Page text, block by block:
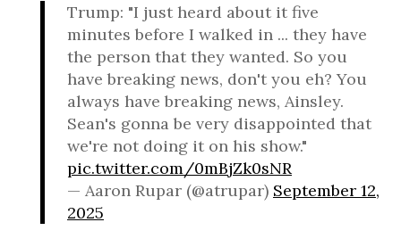
Trump: "I just heard about it five
minutes before I walked in ... they have
the person that they wanted. So you
have breaking news, don't you eh? You
always have breaking news, Ainsley.
Sean's gonna be very disappointed that
we're not doing it on his show."
pic.twitter.com/0mBjZk0sNR
— Aaron Rupar (@atrupar) September 12,
2025